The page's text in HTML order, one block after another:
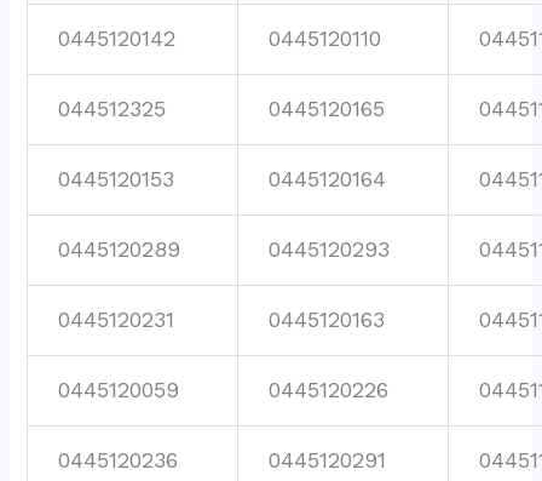
0445120142 0445120110
044512325 0445120165
0445120153 0445120164
0445120289 0445120293
0445120231 0445120163
0445120059 0445120226
0445120236 0445120291